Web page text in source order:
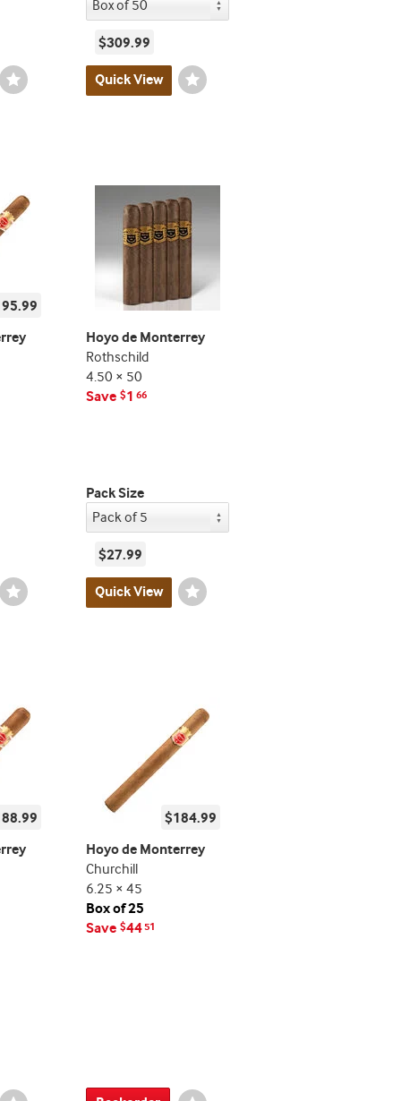
Wishlist
Toggle
Wishlist
Toggle
$309.99
Quick View
Wishlist
Toggle
Wishlist
Toggle
Hoyo de Monterrey
Rothschild
4.50 × 50
Save $1 66
Pack Size
$27.99
Quick View
$184.99
Hoyo de Monterrey
Churchill
6.25 × 45
Box of 25
Save $4451